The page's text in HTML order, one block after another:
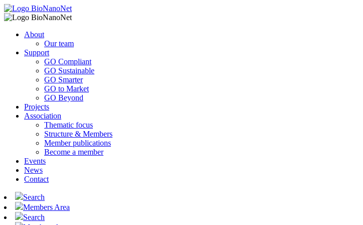
About
Our team
Support
GO Compliant
GO Sustainable
GO Smarter
GO to Market
GO Beyond
Projects
Association
Thematic focus
Structure & Members
Member publications
Become a member
Events
News
Contact
Search
Members Area
Search